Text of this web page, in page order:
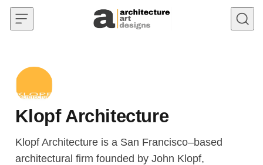
Skip to content
Klopf Architecture
Klopf Architecture is a San Francisco–based
architectural firm founded by John Klopf,